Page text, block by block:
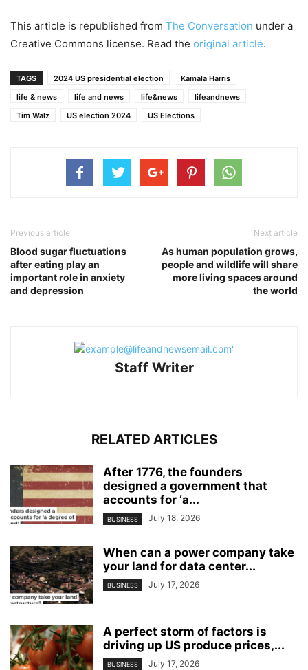
This article is republished from The Conversation under a
Creative Commons license. Read the original article.
TAGS 2024 US presidential election
Kamala Harris
life & news
life and news life&news
lifeandnews
Tim Walz
US election 2024 US Elections
Previous article
Blood sugar fluctuations
after eating play an
important role in anxiety
and depression
Next article
As human population grows,
people and wildlife will share
more living spaces around
the world
Staff Writer
RELATED ARTICLES
After 1776, the founders
designed a government that
accounts for ‘a...
BUSINESS July 18, 2026
When can a power company take
your land for data center...
BUSINESS July 17, 2026
A perfect storm of factors is
driving up US produce prices,...
BUSINESS July 17, 2026